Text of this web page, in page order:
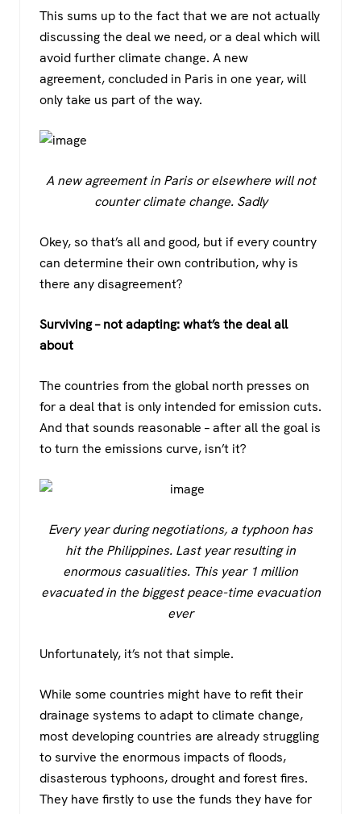
This sums up to the fact that we are not actually
discussing the deal we need, or a deal which will
avoid further climate change. A new
agreement, concluded in Paris in one year, will
only take us part of the way.
A new agreement in Paris or elsewhere will not
counter climate change. Sadly
Okey, so that’s all and good, but if every country
can determine their own contribution, why is
there any disagreement?
Surviving – not adapting: what’s the deal all
about
The countries from the global north presses on
for a deal that is only intended for emission cuts.
And that sounds reasonable – after all the goal is
to turn the emissions curve, isn’t it?
Every year during negotiations, a typhoon has
hit the Philippines. Last year resulting in
enormous casualities. This year 1 million
evacuated in the biggest peace-time evacuation
ever
Unfortunately, it’s not that simple.
While some countries might have to refit their
drainage systems to adapt to climate change,
most developing countries are already struggling
to survive the enormous impacts of floods,
disasterous typhoons, drought and forest fires.
They have firstly to use the funds they have for